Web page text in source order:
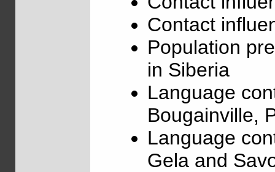
Contact
Population
in Siberia
Language
Bougainville,
Language
Gela and